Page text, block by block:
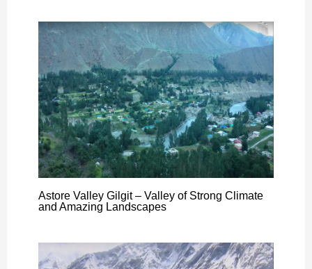
Astore Valley Gilgit – Valley of Strong Climate
and Amazing Landscapes